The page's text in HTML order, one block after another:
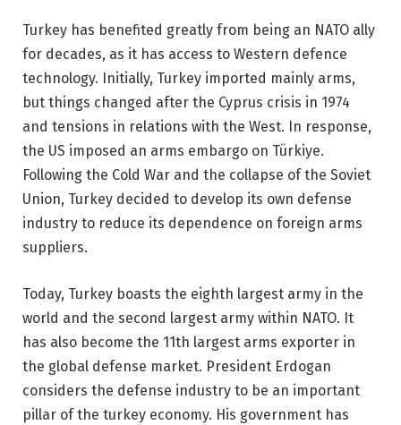
Turkey has benefited greatly from being an NATO ally
for decades, as it has access to Western defence
technology. Initially, Turkey imported mainly arms,
but things changed after the Cyprus crisis in 1974
and tensions in relations with the West. In response,
the US imposed an arms embargo on Türkiye.
Following the Cold War and the collapse of the Soviet
Union, Turkey decided to develop its own defense
industry to reduce its dependence on foreign arms
suppliers.
Today, Turkey boasts the eighth largest army in the
world and the second largest army within NATO. It
has also become the 11th largest arms exporter in
the global defense market. President Erdogan
considers the defense industry to be an important
pillar of the turkey economy. His government has